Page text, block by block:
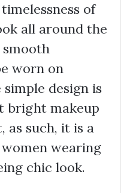
of
all around the
smooth
worn on
design is
bright makeup
as such, it is a
wearing
chic look.